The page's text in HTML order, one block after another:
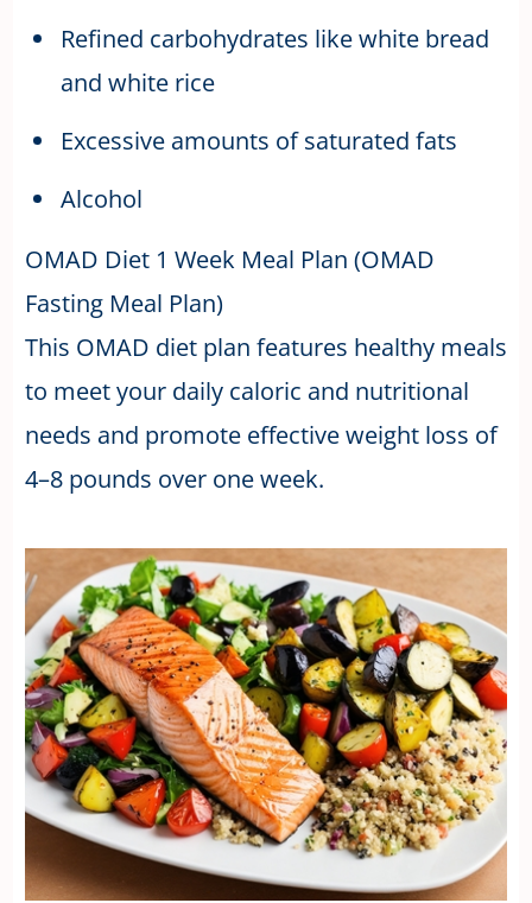
Refined carbohydrates like white bread
and white rice
Excessive amounts of saturated fats
Alcohol
OMAD Diet 1 Week Meal Plan (OMAD
Fasting Meal Plan)
This OMAD diet plan features healthy meals
to meet your daily caloric and nutritional
needs and promote effective weight loss of
4–8 pounds over one week.